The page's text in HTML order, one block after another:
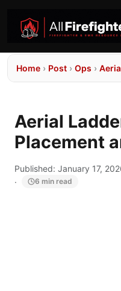
Home › Post › Ops ›
Aerial
Placement
Published: January 17,
·
6 min read